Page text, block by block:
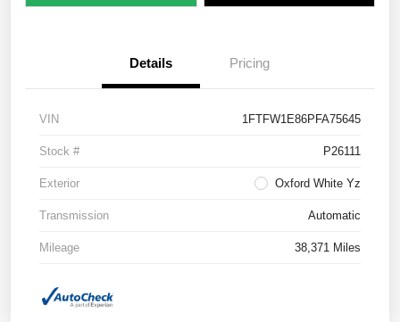
Details Pricing
VIN 1FTFW1E86PFA75645
Stock # P26111
Exterior Oxford White Yz
Transmission Automatic
Mileage 38,371 Miles